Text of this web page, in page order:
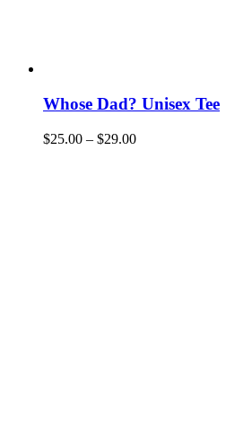
Whose Dad? Unisex Tee
$25.00 – $29.00